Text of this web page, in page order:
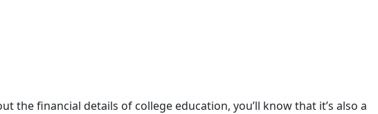
the financial details of college education, you’ll know that it’s also a